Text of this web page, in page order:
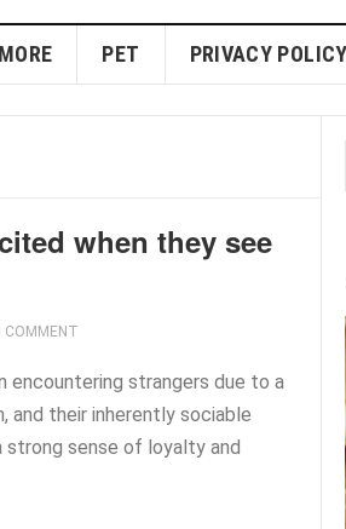
MORE PET PRIVACY POLICY
when they see
COMMENT
strangers due to a
and their inherently sociable
strong sense of loyalty and